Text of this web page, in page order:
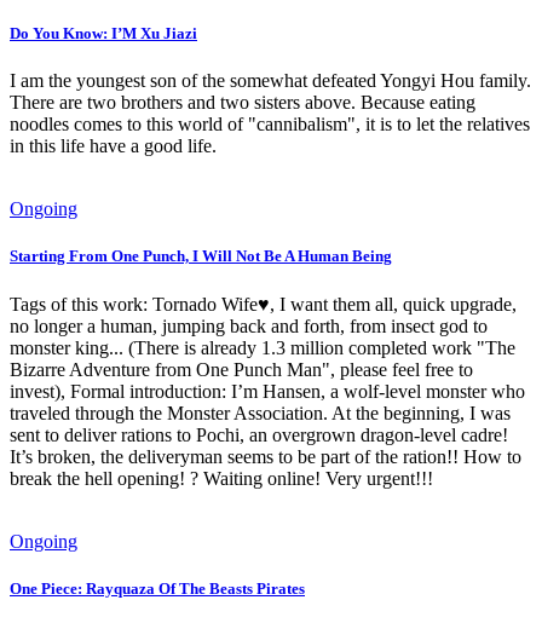
Do You Know: I’M Xu Jiazi
I am the youngest son of the somewhat defeated Yongyi Hou family.
There are two brothers and two sisters above. Because eating
noodles comes to this world of "cannibalism", it is to let the relatives
in this life have a good life.
Ongoing
Starting From One Punch, I Will Not Be A Human Being
Tags of this work: Tornado Wife♥, I want them all, quick upgrade,
no longer a human, jumping back and forth, from insect god to
monster king... (There is already 1.3 million completed work "The
Bizarre Adventure from One Punch Man", please feel free to
invest), Formal introduction: I’m Hansen, a wolf-level monster who
traveled through the Monster Association. At the beginning, I was
sent to deliver rations to Pochi, an overgrown dragon-level cadre!
It’s broken, the deliveryman seems to be part of the ration!! How to
break the hell opening! ? Waiting online! Very urgent!!!
Ongoing
One Piece: Rayquaza Of The Beasts Pirates